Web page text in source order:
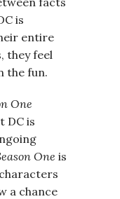
is
entire
they feel
the fun.
One
DC is
One is
a chance